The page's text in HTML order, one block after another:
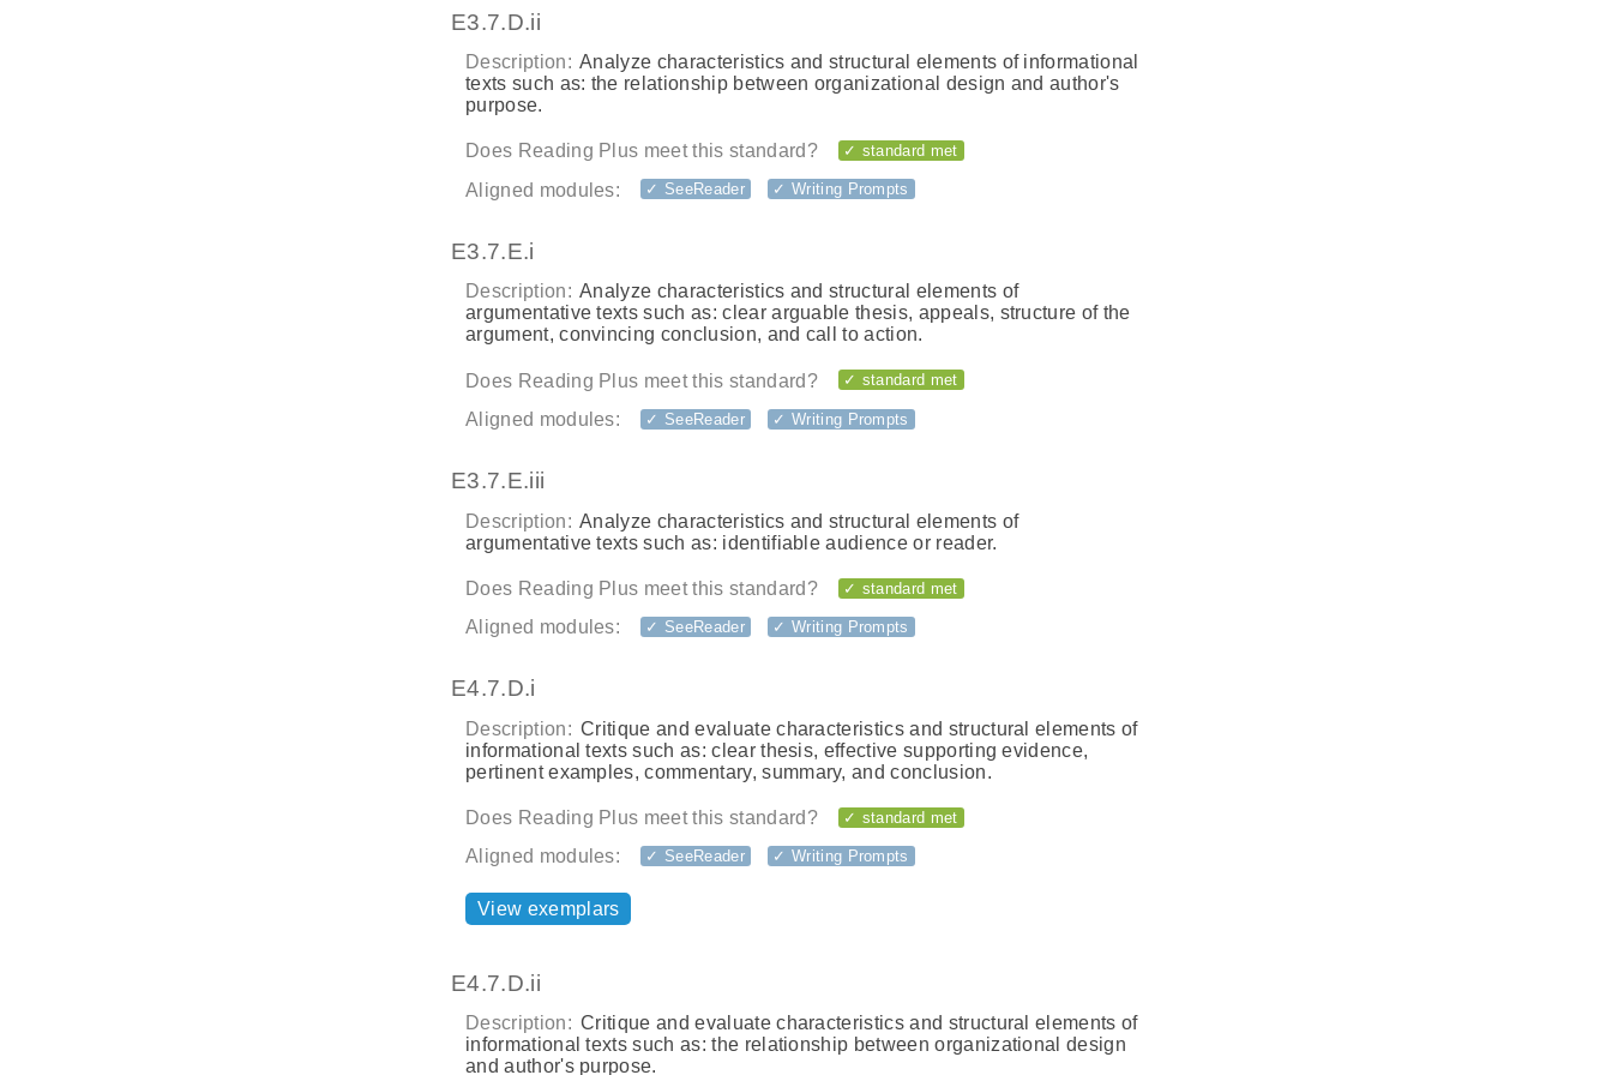
E3.7.D.ii
Description: Analyze characteristics and structural elements of informational
texts such as: the relationship between organizational design and author's
purpose.
Does Reading Plus meet this standard? ✓ standard met
Aligned modules: ✓ SeeReader ✓ Writing Prompts
E3.7.E.i
Description: Analyze characteristics and structural elements of
argumentative texts such as: clear arguable thesis, appeals, structure of the
argument, convincing conclusion, and call to action.
Does Reading Plus meet this standard? ✓ standard met
Aligned modules: ✓ SeeReader ✓ Writing Prompts
E3.7.E.iii
Description: Analyze characteristics and structural elements of
argumentative texts such as: identifiable audience or reader.
Does Reading Plus meet this standard? ✓ standard met
Aligned modules: ✓ SeeReader ✓ Writing Prompts
E4.7.D.i
Description: Critique and evaluate characteristics and structural elements of
informational texts such as: clear thesis, effective supporting evidence,
pertinent examples, commentary, summary, and conclusion.
Does Reading Plus meet this standard? ✓ standard met
Aligned modules: ✓ SeeReader ✓ Writing Prompts
View exemplars
E4.7.D.ii
Description: Critique and evaluate characteristics and structural elements of
informational texts such as: the relationship between organizational design
and author's purpose.